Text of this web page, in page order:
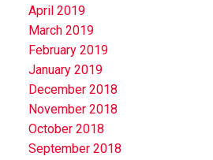
April 2019
March 2019
February 2019
January 2019
December 2018
November 2018
October 2018
September 2018